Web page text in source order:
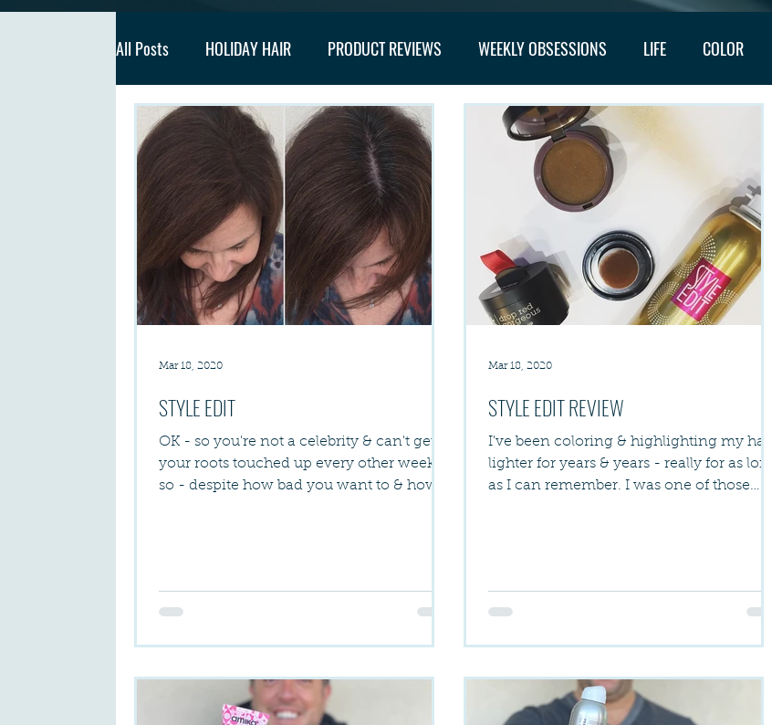
All Posts HOLIDAY HAIR PRODUCT REVIEWS WEEKLY OBSESSIONS LIFE COLOR
STYLE EDIT
OK - so you're not a celebrity & can't get
your roots touched up every other week or
so - despite how bad you want to & how
Mar 18, 2020
STYLE EDIT REVIEW
I've been coloring & highlighting my hair
lighter for years & years - really for as long
as I can remember. I was one of those
Mar 18, 2020